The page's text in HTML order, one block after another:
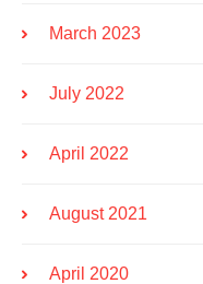
March 2023
July 2022
April 2022
August 2021
April 2020